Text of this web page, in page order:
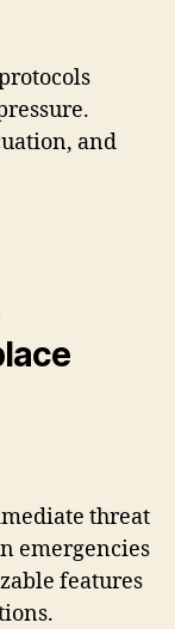
and
threat
emergencies
features